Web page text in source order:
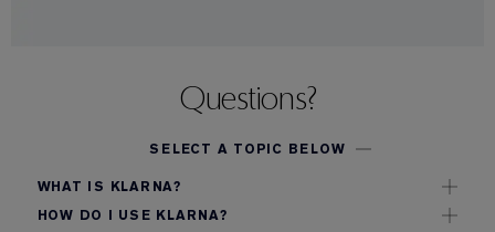
Questions?
SELECT A TOPIC BELOW
WHAT IS KLARNA?
Klarna is a payment service that allows you to make
HOW DO I USE KLARNA?